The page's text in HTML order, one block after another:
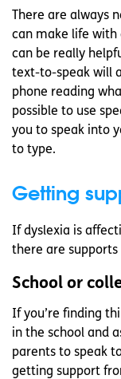
There are always
can make life with
can be really
text-to-speak will
phone reading
possible to use
you to speak into
to type.
Getting
If dyslexia is
there are
School or
If you’re finding
in the school and
parents to speak
getting support